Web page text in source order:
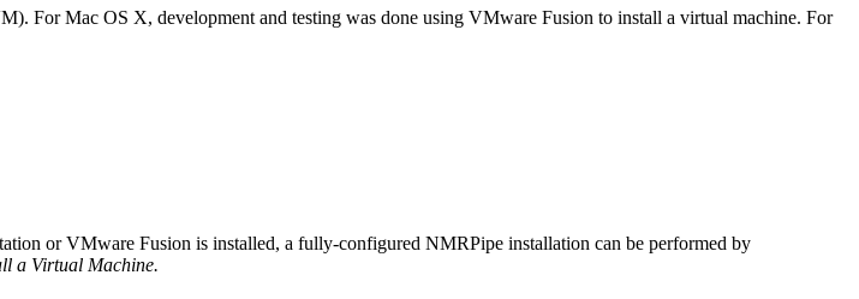
For Mac OS X, development and testing was done using VMware Fusion to install a virtual machine. For
or VMware Fusion is installed, a fully-configured NMRPipe installation can be performed by
a Virtual Machine.